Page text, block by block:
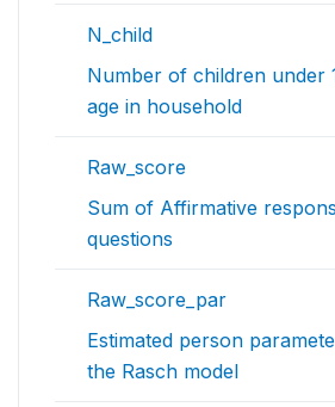
N_child
Number of children under
age in household
Raw_score
Sum of Affirmative
questions
Raw_score_par
Estimated person
the Rasch model